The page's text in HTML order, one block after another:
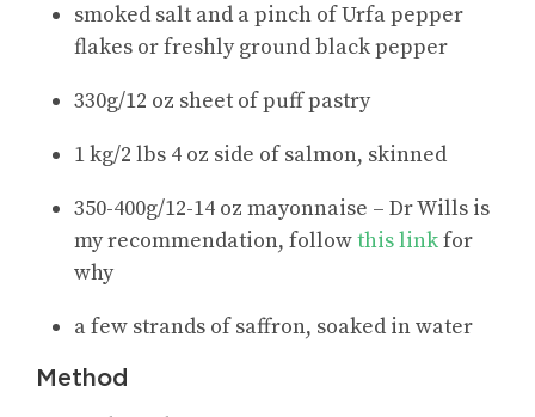
smoked salt and a pinch of Urfa pepper
flakes or freshly ground black pepper
330g/12 oz sheet of puff pastry
1 kg/2 lbs 4 oz side of salmon, skinned
350-400g/12-14 oz mayonnaise – Dr Wills is
my recommendation, followthis linkfor
why
a few strands of saffron, soaked in water
Method